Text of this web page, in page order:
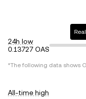
24h low
0.13727 OAS
*The following data shows
All-time high